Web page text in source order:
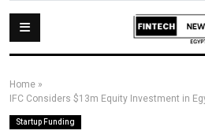
Home »
Startup Funding